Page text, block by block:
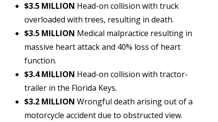
$3.5 MILLION Head-on collision with truck
overloaded with trees, resulting in death.
$3.5 MILLION Medical malpractice resulting in
massive heart attack and 40% loss of heart
function.
$3.4 MILLION Head-on collision with tractor-
trailer in the Florida Keys.
$3.2 MILLION Wrongful death arising out of a
motorcycle accident due to obstructed view.